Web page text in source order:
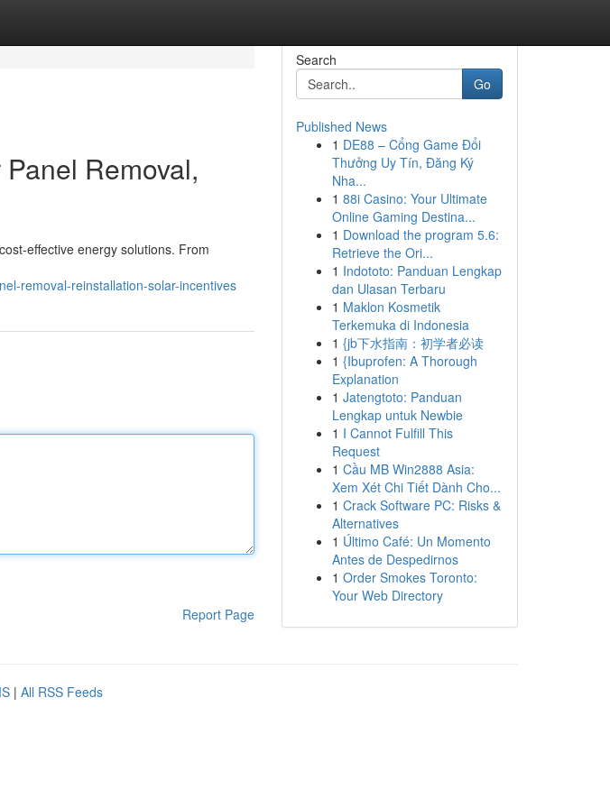
Removal,
effective energy solutions. From
removal-reinstallation-solar-incentives
Report Page
Search
Go
Published News
1 DE88 – Cổng Game Đổi
Thưởng Uy Tín, Đăng Ký
Nha...
1 88i Casino: Your Ultimate
Online Gaming Destina...
1 Download the program 5.6:
Retrieve the Ori...
1 Indototo: Panduan Lengkap
dan Ulasan Terbaru
1 Maklon Kosmetik
Terkemuka di Indonesia
1 {jb下水指南：初学者必读
1 {Ibuprofen: A Thorough
Explanation
1 Jatengtoto: Panduan
Lengkap untuk Newbie
1 I Cannot Fulfill This
Request
1 Cầu MB Win2888 Asia:
Xem Xét Chi Tiết Dành Cho...
1 Crack Software PC: Risks &
Alternatives
1 Último Café: Un Momento
Antes de Despedirnos
1 Order Smokes Toronto:
Your Web Directory
| All RSS Feeds